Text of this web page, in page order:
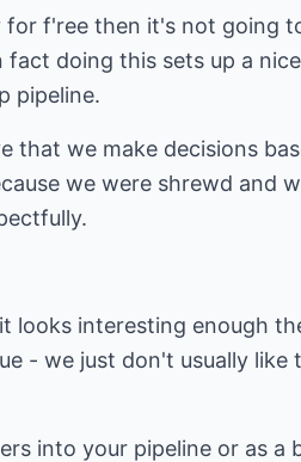
for f'ree then it's not going
doing this sets up a
pipeline.
that we make decisions
we were shrewd and
looks interesting enough
- we just don't usually like
into your pipeline or as a